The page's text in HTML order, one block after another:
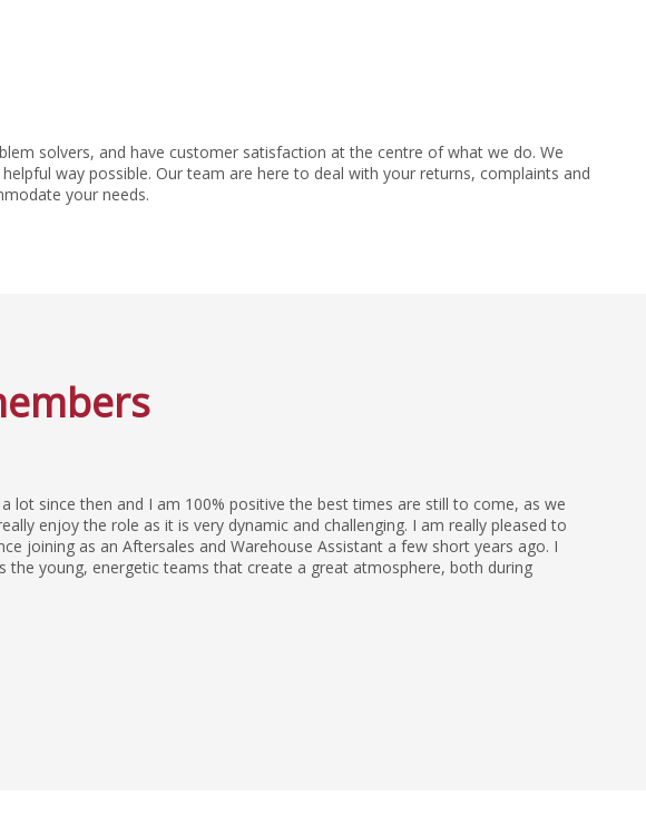
solvers, and have customer satisfaction at the centre of what we do. We
way possible. Our team are here to deal with your returns, complaints and
your needs.
lot since then and I am 100% positive the best times are still to come, as we
enjoy the role as it is very dynamic and challenging. I am really pleased to
joining as an Aftersales and Warehouse Assistant a few short years ago. I
the young, energetic teams that create a great atmosphere, both during